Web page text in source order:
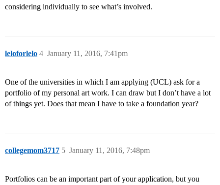
considering individually to see what’s involved.
leloforlelo January 11, 2016, 7:41pm
4
One of the universities in which I am applying (UCL) ask for a
portfolio of my personal art work. I can draw but I don’t have a lot
of things yet. Does that mean I have to take a foundation year?
collegemom3717 January 11, 2016, 7:48pm
5
Portfolios can be an important part of your application, but you